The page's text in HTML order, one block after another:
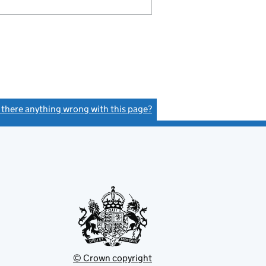
there anything wrong with this page?
© Crown copyright